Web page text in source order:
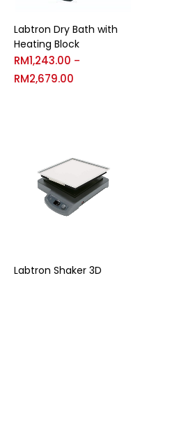
Labtron Dry Bath with
Heating Block
RM1,243.00 –
RM2,679.00
Labtron Shaker 3D